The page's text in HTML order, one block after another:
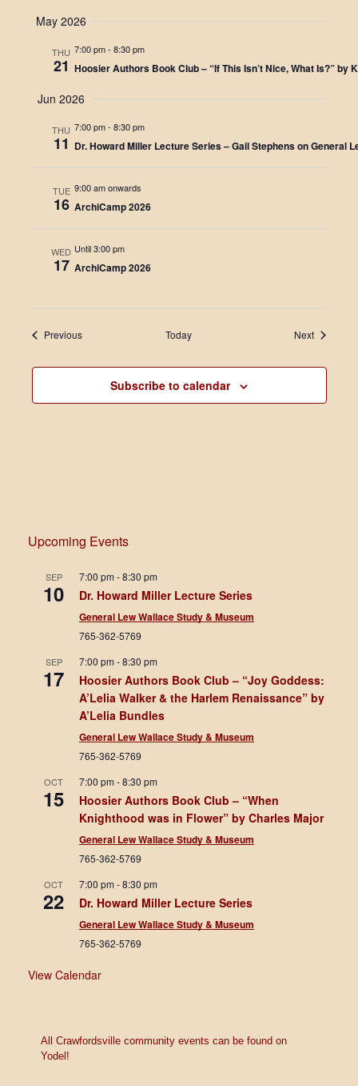
a
v
g
i
May 2026
THU
21
7:00 pm- 8:30 pm
Hoosier Authors Book Club – “If This Isn’t Nice, What Is?” by
Jun 2026
THU
11
7:00 pm- 8:30 pm
Dr. Howard Miller Lecture Series – Gail Stephens on General
TUE
16
9:00 am onwards
ArchiCamp 2026
WED
17
Until 3:00 pm
ArchiCamp 2026
PreviousEvents Today NextEvents
Subscribe to calendar
Upcoming Events
SEP
10
7:00 pm-8:30 pm
Dr. Howard Miller Lecture Series
General Lew Wallace Study & Museum
765-362-5769
SEP
17
7:00 pm-8:30 pm
Hoosier Authors Book Club – “Joy Goddess:
A’Lelia Walker & the Harlem Renaissance” by
A’Lelia Bundles
General Lew Wallace Study & Museum
765-362-5769
OCT
15
7:00 pm-8:30 pm
Hoosier Authors Book Club – “When
Knighthood was in Flower” by Charles Major
General Lew Wallace Study & Museum
765-362-5769
OCT
22
7:00 pm-8:30 pm
Dr. Howard Miller Lecture Series
General Lew Wallace Study & Museum
765-362-5769
View Calendar
All Crawfordsville community events can be found on
Yodel!